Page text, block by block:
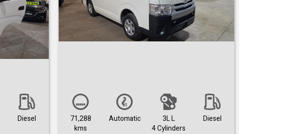
Diesel
71,288
kms
Automatic
3L L
4 Cylinders
Diesel